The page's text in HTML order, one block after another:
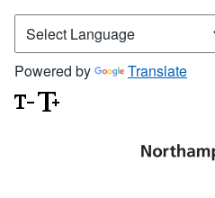
Powered by Translate